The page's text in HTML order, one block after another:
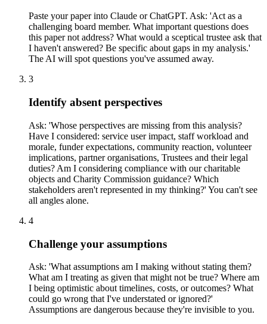
Paste your paper into Claude or ChatGPT. Ask: 'Act as a
challenging board member. What important questions does
this paper not address? What would a sceptical trustee ask that
I haven't answered? Be specific about gaps in my analysis.'
The AI will spot questions you've assumed away.
3
Identify absent perspectives
Ask: 'Whose perspectives are missing from this analysis?
Have I considered: service user impact, staff workload and
morale, funder expectations, community reaction, volunteer
implications, partner organisations, Trustees and their legal
duties? Am I considering compliance with our charitable
objects and Charity Commission guidance? Which
stakeholders aren't represented in my thinking?' You can't see
all angles alone.
4
Challenge your assumptions
Ask: 'What assumptions am I making without stating them?
What am I treating as given that might not be true? Where am
I being optimistic about timelines, costs, or outcomes? What
could go wrong that I've understated or ignored?'
Assumptions are dangerous because they're invisible to you.